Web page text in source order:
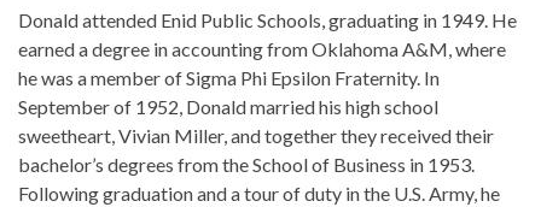
Donald attended Enid Public Schools, graduating in 1949. He
earned a degree in accounting from Oklahoma A&M, where
he was a member of Sigma Phi Epsilon Fraternity. In
September of 1952, Donald married his high school
sweetheart, Vivian Miller, and together they received their
bachelor’s degrees from the School of Business in 1953.
Following graduation and a tour of duty in the U.S. Army, he